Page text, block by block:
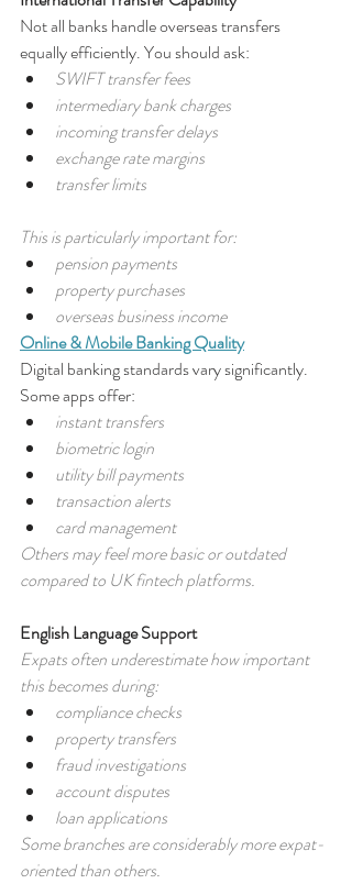
Not all banks handle overseas transfers
equally efficiently. You should ask:
SWIFT transfer fees
intermediary bank charges
incoming transfer delays
exchange rate margins
transfer limits
This is particularly important for:
pension payments
property purchases
overseas business income
Online & Mobile Banking Quality
Digital banking standards vary significantly.
Some apps offer:
instant transfers
biometric login
utility bill payments
transaction alerts
card management
Others may feel more basic or outdated
compared to UK fintech platforms.
English Language Support
Expats often underestimate how important
this becomes during:
compliance checks
property transfers
fraud investigations
account disputes
loan applications
Some branches are considerably more expat-
oriented than others.